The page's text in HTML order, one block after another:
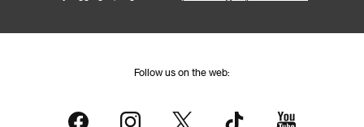
Follow us on the web: